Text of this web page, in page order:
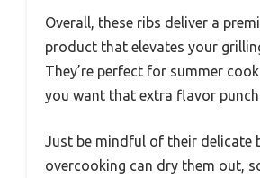
Overall, these ribs deliver a
product that elevates your
They’re perfect for summer
you want that extra flavor
Just be mindful of their delicate
overcooking can dry them out,